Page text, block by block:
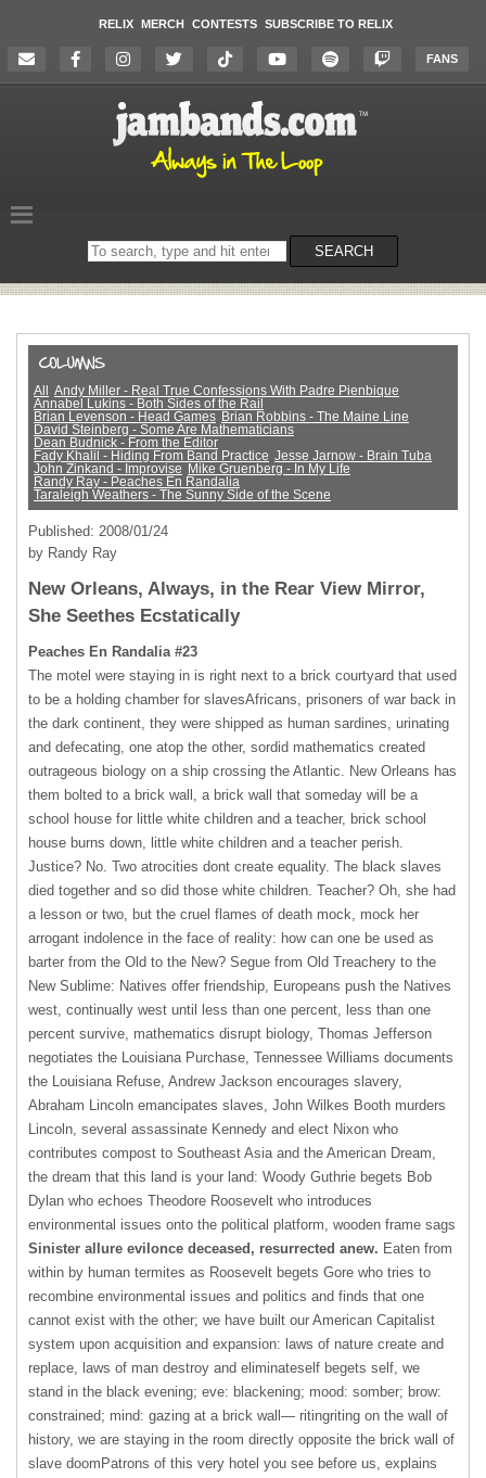
RELIX MERCH CONTESTS SUBSCRIBE TO RELIX
FANS
Search
on
SEARCH
All
Andy Miller - Real True Confessions With Padre Pienbique
Annabel Lukins - Both Sides of the Rail
Brian Levenson - Head Games Brian Robbins - The Maine Line
David Steinberg - Some Are Mathematicians
Dean Budnick - From the Editor
Fady Khalil - Hiding From Band Practice Jesse Jarnow - Brain Tuba
John Zinkand - Improvise Mike Gruenberg - In My Life
Randy Ray - Peaches En Randalia
Taraleigh Weathers - The Sunny Side of the Scene
Published: 2008/01/24
by Randy Ray
New Orleans, Always, in the Rear View Mirror,
She Seethes Ecstatically
Peaches En Randalia #23
The motel were staying in is right next to a brick courtyard that used
to be a holding chamber for slavesAfricans, prisoners of war back in
the dark continent, they were shipped as human sardines, urinating
and defecating, one atop the other, sordid mathematics created
outrageous biology on a ship crossing the Atlantic. New Orleans has
them bolted to a brick wall, a brick wall that someday will be a
school house for little white children and a teacher, brick school
house burns down, little white children and a teacher perish.
Justice? No. Two atrocities dont create equality. The black slaves
died together and so did those white children. Teacher? Oh, she had
a lesson or two, but the cruel flames of death mock, mock her
arrogant indolence in the face of reality: how can one be used as
barter from the Old to the New? Segue from Old Treachery to the
New Sublime: Natives offer friendship, Europeans push the Natives
west, continually west until less than one percent, less than one
percent survive, mathematics disrupt biology, Thomas Jefferson
negotiates the Louisiana Purchase, Tennessee Williams documents
the Louisiana Refuse, Andrew Jackson encourages slavery,
Abraham Lincoln emancipates slaves, John Wilkes Booth murders
Lincoln, several assassinate Kennedy and elect Nixon who
contributes compost to Southeast Asia and the American Dream,
the dream that this land is your land: Woody Guthrie begets Bob
Dylan who echoes Theodore Roosevelt who introduces
environmental issues onto the political platform, wooden frame sags
Sinister allure evilonce deceased, resurrected anew. Eaten from
within by human termites as Roosevelt begets Gore who tries to
recombine environmental issues and politics and finds that one
cannot exist with the other; we have built our American Capitalist
system upon acquisition and expansion: laws of nature create and
replace, laws of man destroy and eliminateself begets self, we
stand in the black evening; eve: blackening; mood: somber; brow:
constrained; mind: gazing at a brick wall— ritingriting on the wall of
history, we are staying in the room directly opposite the brick wall of
slave doomPatrons of this very hotel you see before us, explains